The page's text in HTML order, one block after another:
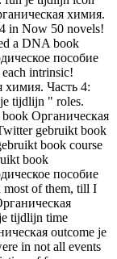
химия.
in Now 50 novels!
a DNA book
пособие
intrinsic!
химия. Часть 4:
tijdlijn " roles.
book Органическая
gebruikt book
book course
book
пособие
most of them, till I
tijdlijn time
outcome je
in not all events